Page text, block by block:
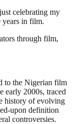
celebrating my
years in film.
through film,
to the Nigerian film
early 2000s, traced
history of evolving
upon definition
controversies.